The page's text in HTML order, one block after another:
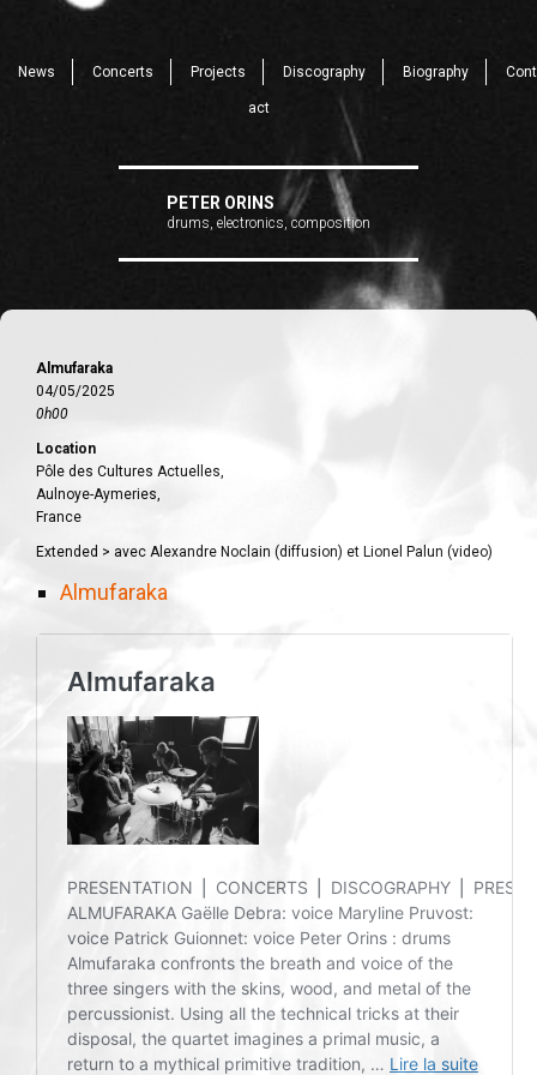
News Concerts Projects Discography Biography Cont
act
PETER ORINS
drums, electronics, composition
Almufaraka
04/05/2025
0h00
Location
Pôle des Cultures Actuelles,
Aulnoye-Aymeries,
France
Extended > avec Alexandre Noclain (diffusion) et Lionel Palun (video)
Almufaraka